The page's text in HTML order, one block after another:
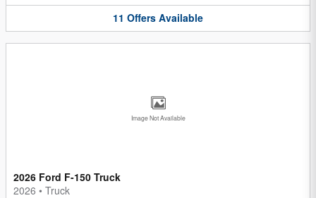
11 Offers Available
Image Not Available
2026 Ford F-150 Truck
2026 • Truck